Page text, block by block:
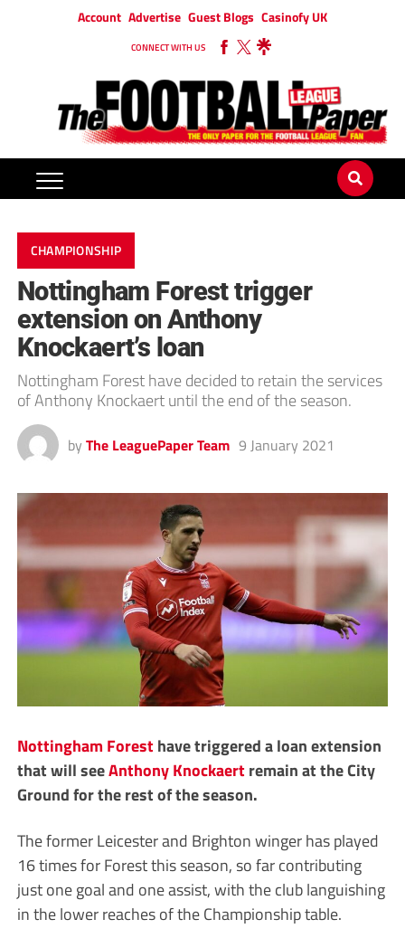
Account Advertise Guest Blogs Casinofy UK
CONNECT WITH US
CHAMPIONSHIP
Nottingham Forest trigger
extension on Anthony
Knockaert’s loan
Nottingham Forest have decided to retain the services
of Anthony Knockaert until the end of the season.
by The LeaguePaper Team 9 January 2021
Nottingham Foresthave triggered a loan extension
that will seeAnthony Knockaertremain at the City
Ground for the rest of the season.
The former Leicester and Brighton winger has played
16 times for Forest this season, so far contributing
just one goal and one assist, with the club languishing
in the lower reaches of the Championship table.